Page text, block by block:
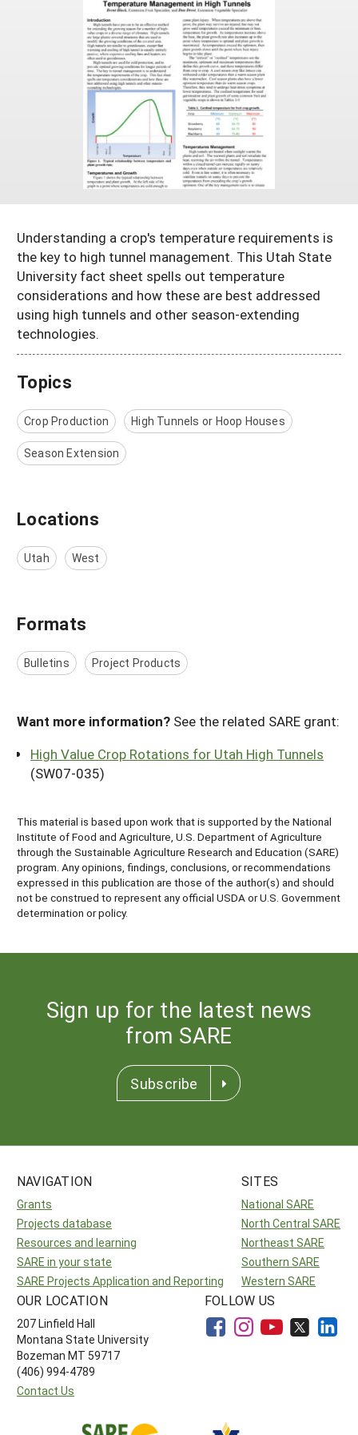
Season Extension
SARE Outreach Publications
Western SARE Magazines and Reports
Photo Essays
YouTube Channel
Special Western SARE Funded Reports
Search Grant Reports
Arizona
California
Colorado
Hawaii
Idaho
Montana
Nevada
New Mexico
Oregon
Utah
Washington
Wyoming
Territories
American Samoa
Guam
Micronesia
Northern Mariana Islands
Understanding a crop's temperature requirements is
the key to high tunnel management. This Utah State
University fact sheet spells out temperature
considerations and how these are best addressed
using high tunnels and other season-extending
technologies.
Topics
Crop Production High Tunnels or Hoop Houses
Season Extension
Locations
Utah West
Formats
Bulletins Project Products
Want more information? See the related SARE grant:
High Value Crop Rotations for Utah High Tunnels
(SW07-035)
This material is based upon work that is supported by the National
Institute of Food and Agriculture, U.S. Department of Agriculture
through the Sustainable Agriculture Research and Education (SARE)
program. Any opinions, findings, conclusions, or recommendations
expressed in this publication are those of the author(s) and should
not be construed to represent any official USDA or U.S. Government
determination or policy.
Sign up for the latest news
from SARE
Subscribe
NAVIGATION
Grants
Projects database
Resources and learning
SARE in your state
SARE Projects Application and Reporting
SITES
National SARE
North Central SARE
Northeast SARE
Southern SARE
Western SARE
OUR LOCATION
207 Linfield Hall
Montana State University
Bozeman MT 59717
(406) 994-4789
Contact Us
FOLLOW US